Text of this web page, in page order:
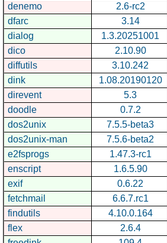
denemo
2.6-rc2
dfarc
3.14
dialog
1.3.20251001
dico
2.10.90
diffutils
3.10.242
dink
1.08.20190120
direvent
5.3
doodle
0.7.2
dos2unix
7.5.5-beta3
dos2unix-man
7.5.6-beta2
e2fsprogs
1.47.3-rc1
enscript
1.6.5.90
exif
0.6.22
fetchmail
6.6.7.rc1
findutils
4.10.0.164
flex
2.6.4